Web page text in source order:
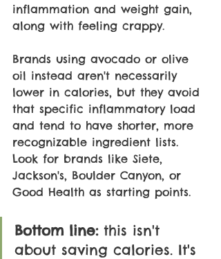
inflammation and weight gain,
along with feeling crappy.
Brands using avocado or olive
oil instead aren't necessarily
lower in calories, but they avoid
that specific inflammatory load
and tend to have shorter, more
recognizable ingredient lists.
Look for brands like Siete,
Jackson's, Boulder Canyon, or
Good Health as starting points.
Bottom line: this isn't
about saving calories. It's